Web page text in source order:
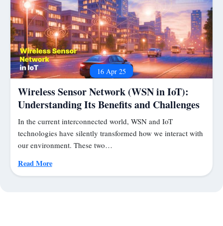
16 Apr 25
Wireless Sensor Network (WSN in IoT):
Understanding Its Benefits and Challenges
In the current interconnected world, WSN and IoT
technologies have silently transformed how we interact with
our environment. These two…
Read More